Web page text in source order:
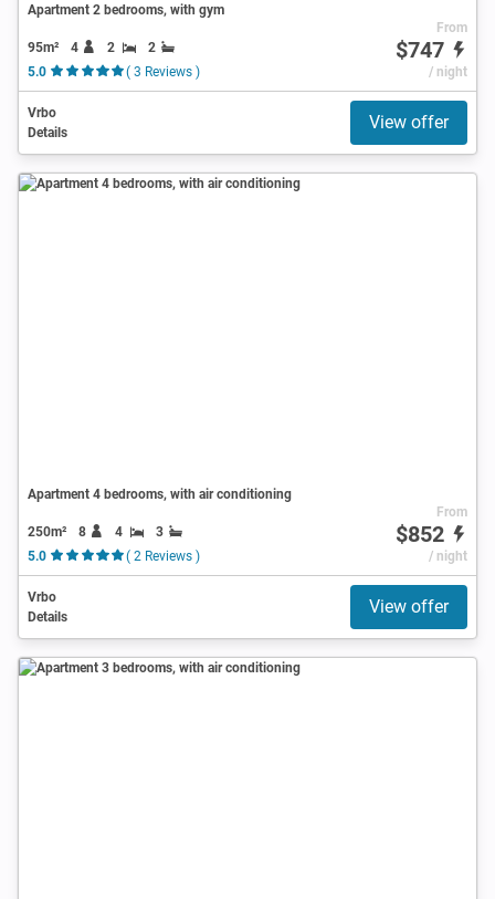
Apartment 2 bedrooms, with gym
95m² 4 2
2
5.0
( 3 Reviews )
From
$747
/ night
Vrbo
Details
View offer
Apartment 4 bedrooms, with air conditioning
250m² 8 4
3
5.0
( 2 Reviews )
From
$852
/ night
Vrbo
Details
View offer